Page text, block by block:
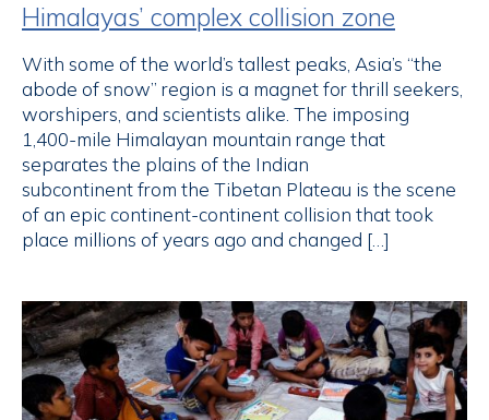
Himalayas’ complex collision zone
With some of the world’s tallest peaks, Asia’s “the
abode of snow” region is a magnet for thrill seekers,
worshipers, and scientists alike. The imposing
1,400-mile Himalayan mountain range that
separates the plains of the Indian
subcontinent from the Tibetan Plateau is the scene
of an epic continent-continent collision that took
place millions of years ago and changed […]